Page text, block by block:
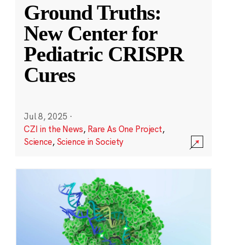
Ground Truths:
New Center for
Pediatric CRISPR
Cures
Jul 8, 2025 ·
CZI in the News, Rare As One Project,
Science, Science in Society